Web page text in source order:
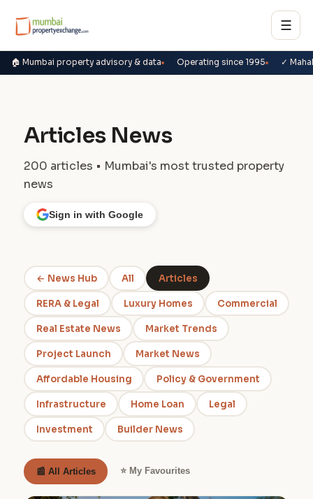
☰
🏠 Mumbai property advisory & data Operating since 1995 ✓
Articles News
200 articles • Mumbai's most trusted property
news
Sign in with Google
← News Hub All Articles
RERA & Legal Luxury Homes Commercial
Real Estate News Market Trends
Project Launch Market News
Affordable Housing Policy & Government
Infrastructure Home Loan Legal
Investment Builder News
📰 All Articles ⭐ My Favourites